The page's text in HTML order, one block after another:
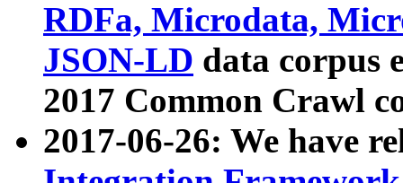
RDFa, Microdata,
JSON-LD data corpus
2017 Common Crawl
2017-06-26: We have